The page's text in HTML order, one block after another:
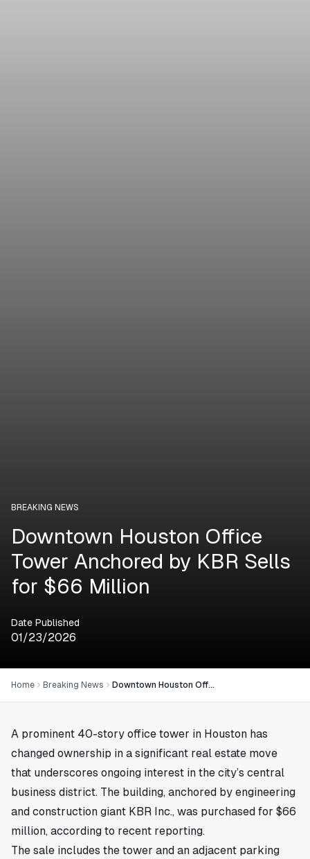
BREAKING NEWS
Downtown Houston Office
Tower Anchored by KBR Sells
for $66 Million
Date Published
01/23/2026
Home Breaking News Downtown Houston Office Tower Anchored by KBR Sells for $66 Million
A prominent 40-story office tower in Houston has
changed ownership in a significant real estate move
that underscores ongoing interest in the city’s central
business district. The building, anchored by engineering
and construction giant KBR Inc., was purchased for $66
million, according to recent reporting.
The sale includes the tower and an adjacent parking